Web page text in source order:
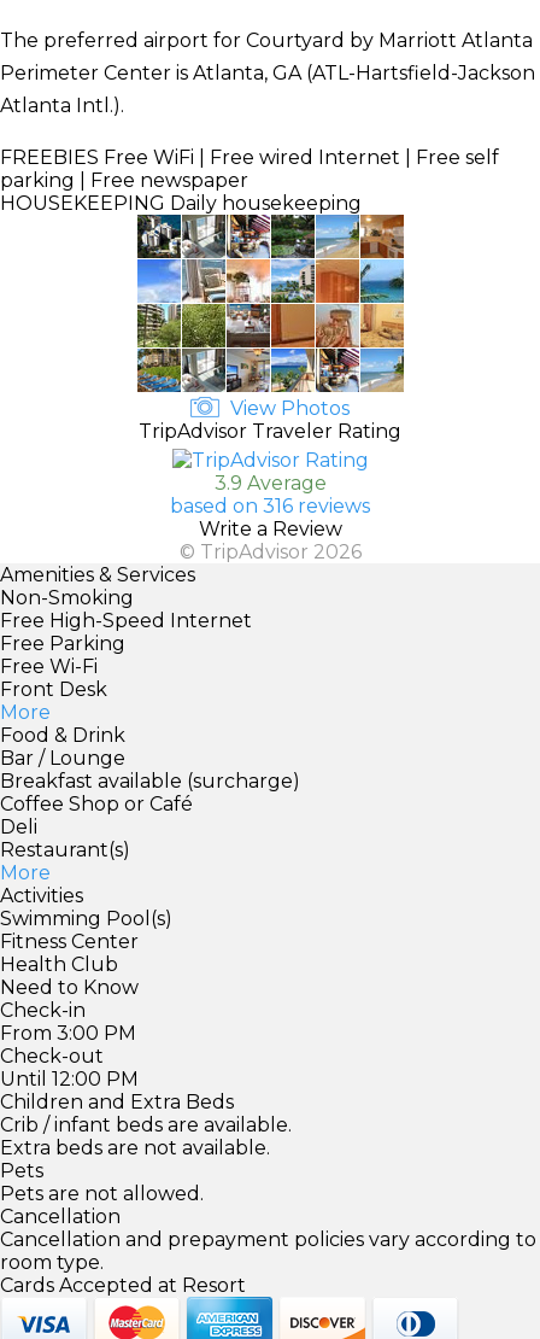
The preferred airport for Courtyard by Marriott Atlanta
Perimeter Center is Atlanta, GA (ATL-Hartsfield-Jackson
Atlanta Intl.).
FREEBIES Free WiFi | Free wired Internet | Free self
parking | Free newspaper
HOUSEKEEPING Daily housekeeping
View Photos
TripAdvisor Traveler Rating
3.9 Average
based on 316 reviews
Write a Review
© TripAdvisor 2026
Amenities & Services
Non-Smoking
Free High-Speed Internet
Free Parking
Free Wi-Fi
Front Desk
More
Food & Drink
Bar / Lounge
Breakfast available (surcharge)
Coffee Shop or Café
Deli
Restaurant(s)
More
Activities
Swimming Pool(s)
Fitness Center
Health Club
Need to Know
Check-in
From 3:00 PM
Check-out
Until 12:00 PM
Children and Extra Beds
Crib / infant beds are available.
Extra beds are not available.
Pets
Pets are not allowed.
Cancellation
Cancellation and prepayment policies vary according to
room type.
Cards Accepted at Resort